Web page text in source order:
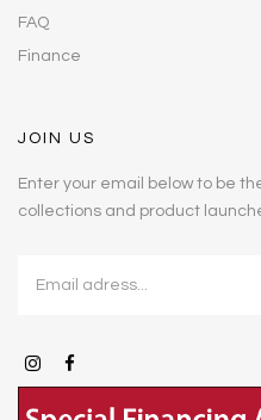
FAQ
Finance
JOIN US
Enter your email below to be
collections and product